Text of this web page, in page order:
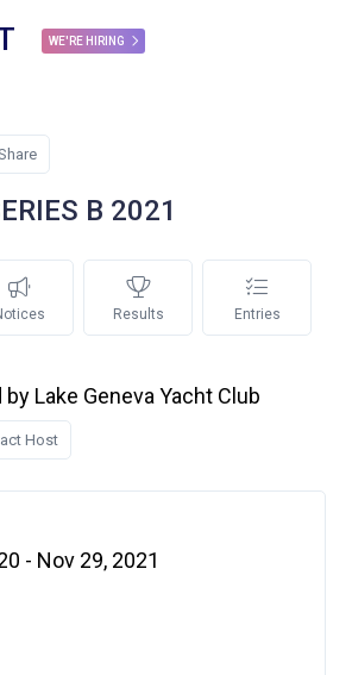
WE'RE HIRING
B 2021
Results Entries
Lake Geneva Yacht Club
Host
- Nov 29, 2021